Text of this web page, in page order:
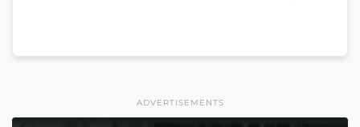
ADVERTISEMENTS